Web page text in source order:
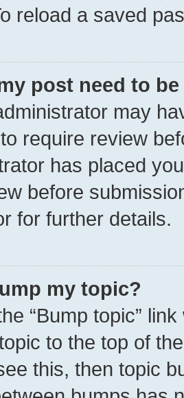
reload a saved
post need to
may
require review
has placed
before
for further details.
my topic?
“Bump topic”
to the top of
this, then topic